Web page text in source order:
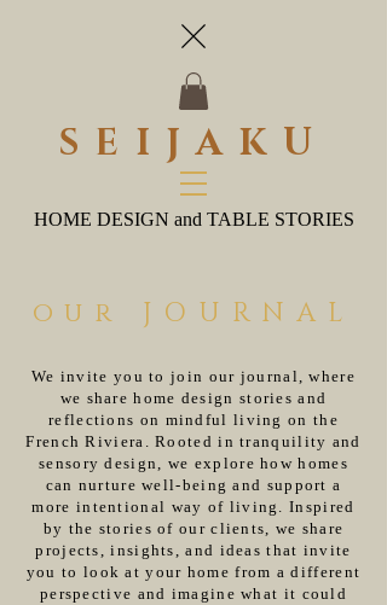
SEIJAKU
HOME DESIGN and TABLE STORIES
our JOURNAL
We invite you to join our journal, where
we share home design stories and
reflections on mindful living on the
French Riviera. Rooted in tranquility and
sensory design, we explore how homes
can nurture well-being and support a
more intentional way of living. Inspired
by the stories of our clients, we share
projects, insights, and ideas that invite
you to look at your home from a different
perspective and imagine what it could